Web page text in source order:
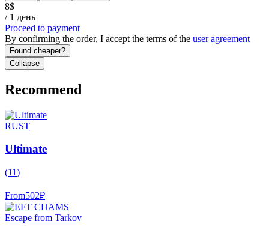
8$
/ 1 день
Proceed to payment
By confirming the order, I accept the terms of the user agreement
Found cheaper?
Collapse
Recommend
RUST
Ultimate
(11)
From502₽
Escape from Tarkov